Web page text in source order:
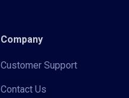
Company
Customer Support
Contact Us